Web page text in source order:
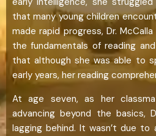
that many young children
made rapid progress, Dr.
the fundamentals of reading
that although she was able to
early years, her reading
At age seven, as her
advancing beyond the basics,
lagging behind. It wasn’t due